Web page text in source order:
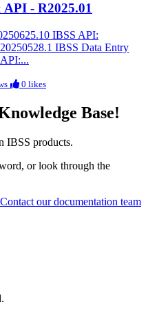
API - R2025.01
IBSS API:
IBSS Data Entry
0 likes
Base!
IBSS products.
or look through the
Contact our documentation team